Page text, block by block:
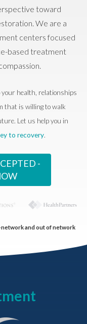
toward
We are a
centers focused
based treatment
your health, relationships
that is willing to walk
Let us help you in
to recovery.
-
network and out of network